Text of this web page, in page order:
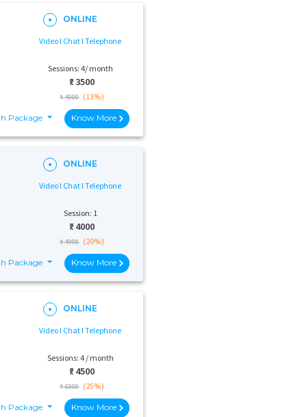
ONLINE
Video I Chat I Telephone
Sessions: 4/ month
₹: 3500
₹ 4000 (13%)
Package Know More
ONLINE
Video I Chat I Telephone
Session: 1
₹: 4000
₹ 4999 (20%)
Package Know More
ONLINE
Video I Chat I Telephone
Sessions: 4 / month
₹: 4500
₹ 6000 (25%)
Package Know More